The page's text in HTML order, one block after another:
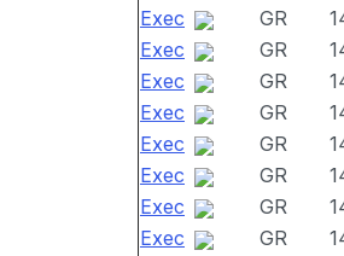
Exec
GR
Exec
GR
Exec
GR
Exec
GR
Exec
GR
Exec
GR
Exec
GR
Exec
GR